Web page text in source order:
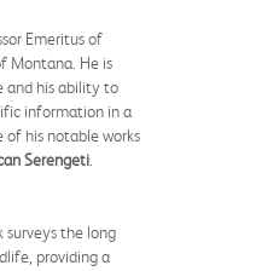
Emeritus of
Montana. He is
and his ability to
information in a
of his notable works
Serengeti
surveys the long
providing a